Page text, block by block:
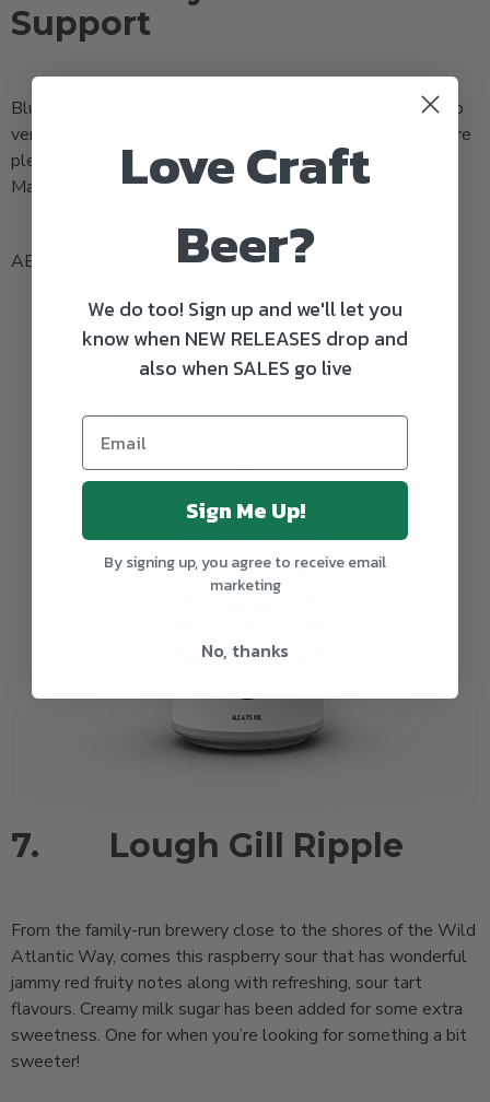
Support
BlueBelly is back, YellowBelly's arch nemesis! A scaled-up
version of the Citra Pale Ale, flavours of orange and pine are
plentiful along with a textured, full-bodied mouthfeel.
Makes for a satisfying nightcap!
ABV: 9% | €4.55
7. Lough Gill Ripple
From the family-run brewery close to the shores of the Wild
Atlantic Way, comes this raspberry sour that has wonderful
jammy red fruity notes along with refreshing, sour tart
flavours. Creamy milk sugar has been added for some extra
sweetness. One for when you’re looking for something a bit
sweeter!
Love Craft
Beer?
We do too! Sign up and we'll let you
know when NEW RELEASES drop and
also when SALES go live
Sign Me Up!
By signing up, you agree to receive email
marketing
No, thanks